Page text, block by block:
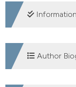
DOWNLOADS
Information
Author